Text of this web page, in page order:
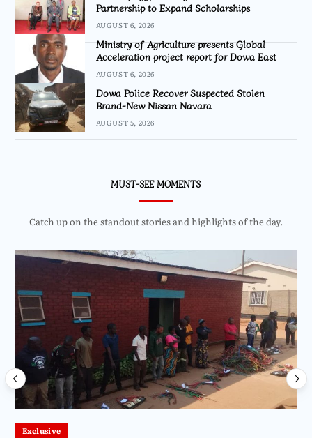
Partnership to Expand Scholarships
AUGUST 6, 2026
Ministry of Agriculture presents Global
Acceleration project report for Dowa East
AUGUST 6, 2026
Dowa Police Recover Suspected Stolen
Brand-New Nissan Navara
AUGUST 5, 2026
MUST-SEE MOMENTS
Catch up on the standout stories and highlights of the day.
Local